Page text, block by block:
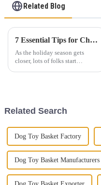
Related Blog
7 Essential Tips for Choosing the Perfect Felt Christmas Pendant
As the holiday season gets
closer, lots of folks start
Related Search
Dog Toy Basket Factory
Dog Toy Basket Manufacturers